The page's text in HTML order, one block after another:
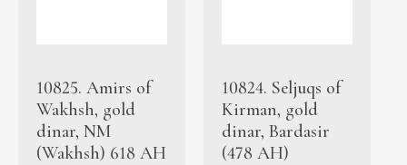
10825. Amirs of
Wakhsh, gold
dinar, NM
(Wakhsh) 618 AH
10824. Seljuqs of
Kirman, gold
dinar, Bardasir
(478 AH)